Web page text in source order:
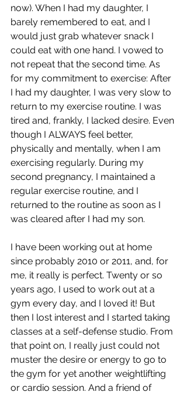
now). When I had my daughter, I
barely remembered to eat, and I
would just grab whatever snack I
could eat with one hand. I vowed to
not repeat that the second time. As
for my commitment to exercise: After
I had my daughter, I was very slow to
return to my exercise routine. I was
tired and, frankly, I lacked desire. Even
though I ALWAYS feel better,
physically and mentally, when I am
exercising regularly. During my
second pregnancy, I maintained a
regular exercise routine, and I
returned to the routine as soon as I
was cleared after I had my son.
I have been working out at home
since probably 2010 or 2011, and, for
me, it really is perfect. Twenty or so
years ago, I used to work out at a
gym every day, and I loved it! But
then I lost interest and I started taking
classes at a self-defense studio. From
that point on, I really just could not
muster the desire or energy to go to
the gym for yet another weightlifting
or cardio session. And a friend of